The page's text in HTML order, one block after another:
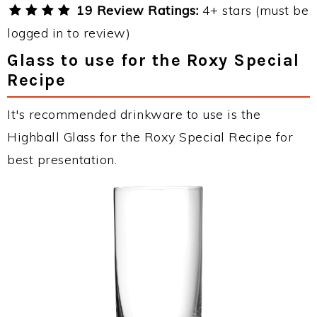
19 Review Ratings: 4+ stars (must be
logged in to review)
Glass to use for the Roxy Special
Recipe
It's recommended drinkware to use is the
Highball Glass for the Roxy Special Recipe for
best presentation.